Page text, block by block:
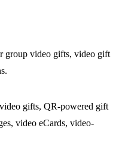
group video gifts, video gift
gifts, QR-powered gift
video eCards, video-